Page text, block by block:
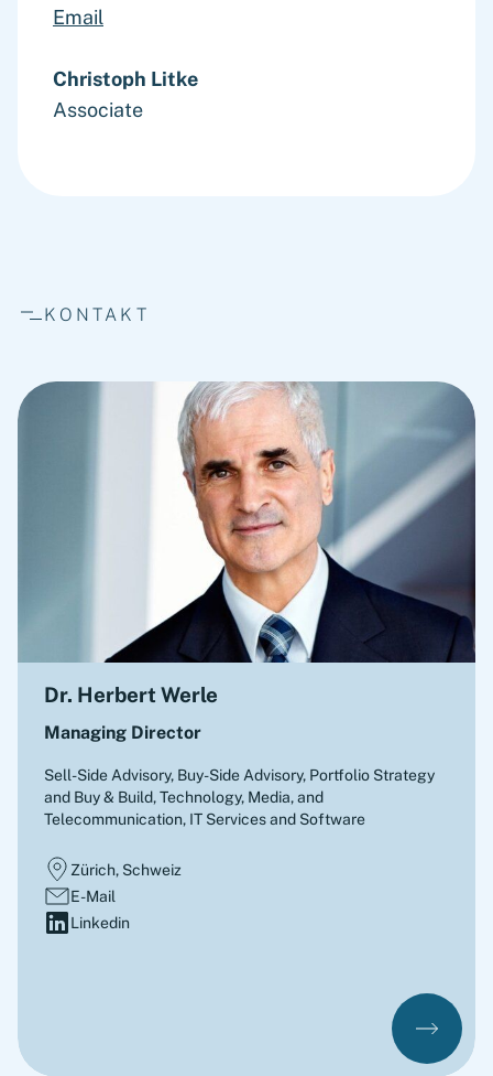
Email
Christoph Litke
Associate
KONTAKT
Dr. Herbert Werle
Managing Director
Sell-Side Advisory, Buy-Side Advisory, Portfolio Strategy
and Buy & Build,Technology, Media, and
Telecommunication, IT Services and Software
Zürich, Schweiz
E-Mail
Linkedin